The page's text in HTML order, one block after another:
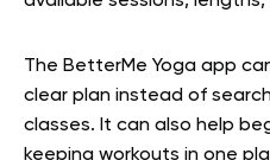
The BetterMe Yoga app
clear plan instead of
classes. It can also help
keeping workouts in one